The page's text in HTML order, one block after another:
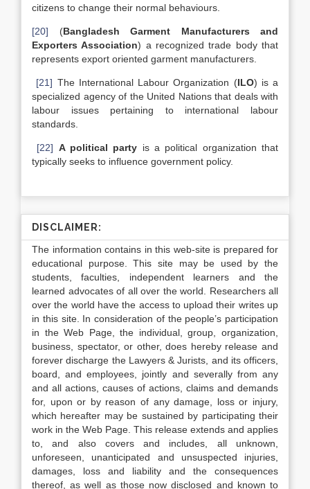
citizens to change their normal behaviours.
[20] (Bangladesh Garment Manufacturers and
Exporters Association) a recognized trade body that
represents export oriented garment manufacturers.
[21] The International Labour Organization (ILO) is a
specialized agency of the United Nations that deals with
labour issues pertaining to international labour
standards.
[22] A political party is a political organization that
typically seeks to influence government policy.
DISCLAIMER:
The information contains in this web-site is prepared for
educational purpose. This site may be used by the
students, faculties, independent learners and the
learned advocates of all over the world. Researchers all
over the world have the access to upload their writes up
in this site. In consideration of the people’s participation
in the Web Page, the individual, group, organization,
business, spectator, or other, does hereby release and
forever discharge the Lawyers & Jurists, and its officers,
board, and employees, jointly and severally from any
and all actions, causes of actions, claims and demands
for, upon or by reason of any damage, loss or injury,
which hereafter may be sustained by participating their
work in the Web Page. This release extends and applies
to, and also covers and includes, all unknown,
unforeseen, unanticipated and unsuspected injuries,
damages, loss and liability and the consequences
thereof, as well as those now disclosed and known to